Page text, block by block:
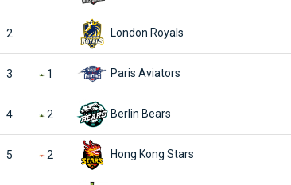
2 London Royals
3 1 Paris Aviators
4 2 Berlin Bears
5 2 Hong Kong Stars